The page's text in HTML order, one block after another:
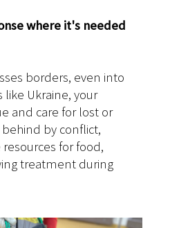
where it's needed
borders, even into
like Ukraine, your
and care for lost or
by conflict,
for food,
treatment during